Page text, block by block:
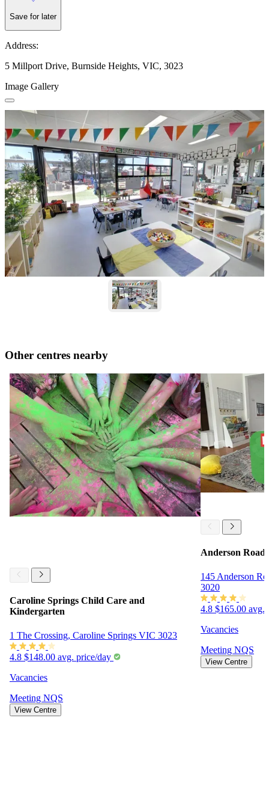
Save for later
Address:
5 Millport Drive, Burnside Heights, VIC, 3023
Image Gallery
Other centres nearby
Caroline Springs Child Care and
Kindergarten
1 The Crossing, Caroline Springs VIC 3023
4.8 $148.00 avg. price/day
Vacancies
Meeting NQS
View Centre
Anderson
145 Anderson
3020
4.8 $165.00 avg.
Vacancies
Meeting NQS
View Centre